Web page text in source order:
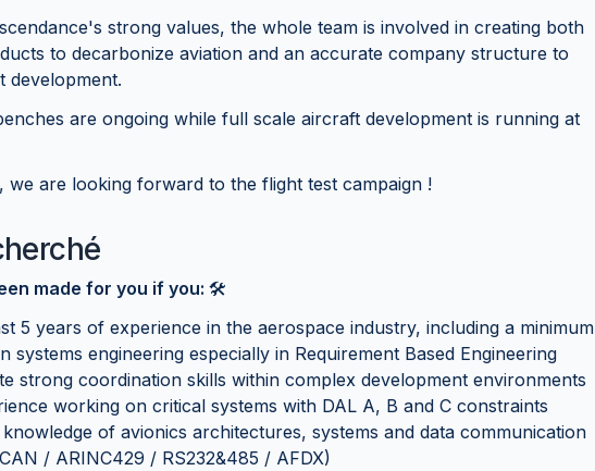
strong values, the whole team is involved in creating both
to decarbonize aviation and an accurate company structure to
development.
are ongoing while full scale aircraft development is running at
we are looking forward to the flight test campaign !
made for you if you: 🛠
5 years of experience in the aerospace industry, including a minimum
systems engineering especially in Requirement Based Engineering
strong coordination skills within complex development environments
working on critical systems with DAL A, B and C constraints
of avionics architectures, systems and data communication
/ ARINC429 / RS232&485 / AFDX)